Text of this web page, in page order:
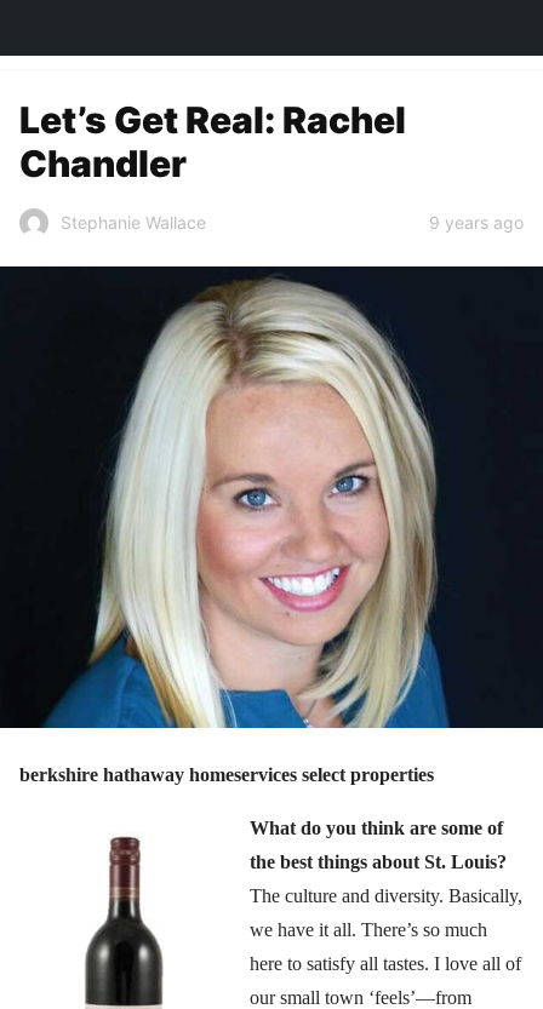
Let’s Get Real: Rachel
Chandler
Stephanie Wallace 9 years ago
berkshire hathaway homeservices select properties
What do you think are some of
the best things about St. Louis?
The culture and diversity. Basically,
we have it all. There’s so much
here to satisfy all tastes. I love all of
our small town ‘feels’—from